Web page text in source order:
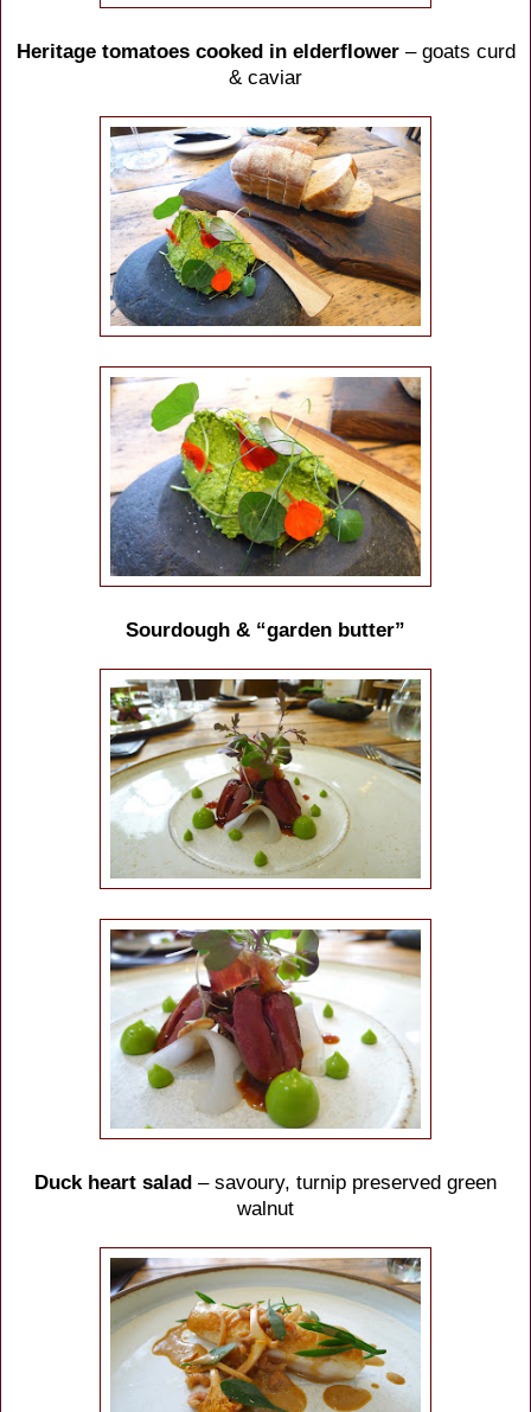
Heritage tomatoes cooked in elderflower – goats curd
& caviar
Sourdough & “garden butter”
Duck heart salad – savoury, turnip preserved green
walnut